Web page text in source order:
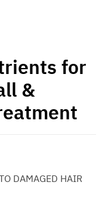
for
&
DAMAGED HAIR